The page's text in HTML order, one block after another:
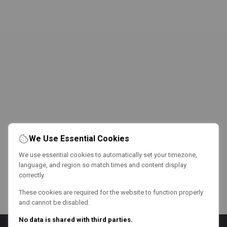
We Use Essential Cookies
We use essential cookies to automatically set your timezone,
language, and region so match times and content display
correctly.
These cookies are required for the website to function properly
and cannot be disabled.
No data is shared with third parties.